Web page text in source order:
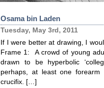
Osama bin Laden
Tuesday, May 3rd, 2011
If I were better at drawing, I
Frame 1: A crowd of young
drawn to be hyperbolic
perhaps, at least one
crucifix. […]